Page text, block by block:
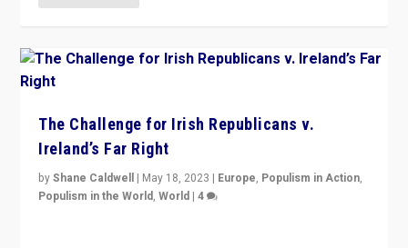
The Challenge for Irish Republicans v.
Ireland’s Far Right
byShane Caldwell | May 18, 2023 | Europe, Populism in Action,
Populism in the World,World |4